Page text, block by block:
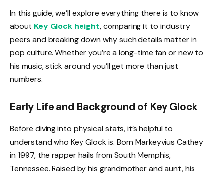
In this guide, we’ll explore everything there is to know
about Key Glock height, comparing it to industry
peers and breaking down why such details matter in
pop culture. Whether you’re a long-time fan or new to
his music, stick around you’ll get more than just
numbers.
Early Life and Background of Key Glock
Before diving into physical stats, it’s helpful to
understand who Key Glock is. Born Markeyvius Cathey
in 1997, the rapper hails from South Memphis,
Tennessee. Raised by his grandmother and aunt, his